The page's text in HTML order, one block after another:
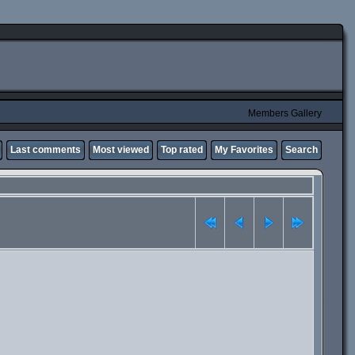
Members Gallery
Last comments Most viewed Top rated My Favorites Search